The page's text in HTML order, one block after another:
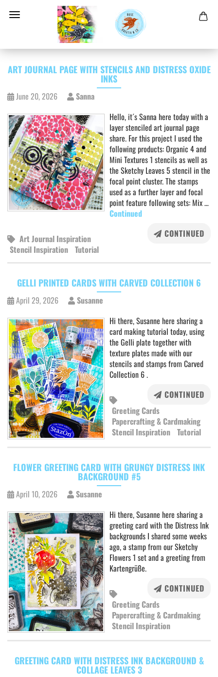
ART JOURNAL PAGE WITH STENCILS AND DISTRESS OXIDE
INKS
June 20, 2026
Sanna
Hello, it´s Sanna here today with a
layer stenciled art journal page
share. For this project I used the
following products: Organic 4 and
Mini Textures 1 stencils as well as
the Sketchy Leaves 5 stencil in the
focal point cluster. The stamps
used as a further layer and focal
point feature following sets: Mix …
Continued
CONTINUED
Art Journal Inspiration
Stencil Inspiration Tutorial
GELLI PRINTED CARDS WITH CARVED COLLECTION 6
April 29, 2026
Susanne
Hi there, Susanne here sharing a
card making tutorial today, using
the Gelli plate together with
texture plates made with our
stencils and stamps from Carved
Collection 6 .
CONTINUED
Greeting Cards
Papercrafting & Cardmaking
Stencil Inspiration Tutorial
FLOWER GREETING CARD WITH GRUNGY DISTRESS INK
BACKGROUND #5
April 10, 2026
Susanne
Hi there, Susanne here sharing a
greeting card with the Distress Ink
backgrounds I shared some weeks
ago, a stamp from our Sketchy
Flowers 1 set and a greeting from
Kartengrüße.
CONTINUED
Greeting Cards
Papercrafting & Cardmaking
Stencil Inspiration
GREETING CARD WITH DISTRESS INK BACKGROUND &
COLLAGE LEAVES 3